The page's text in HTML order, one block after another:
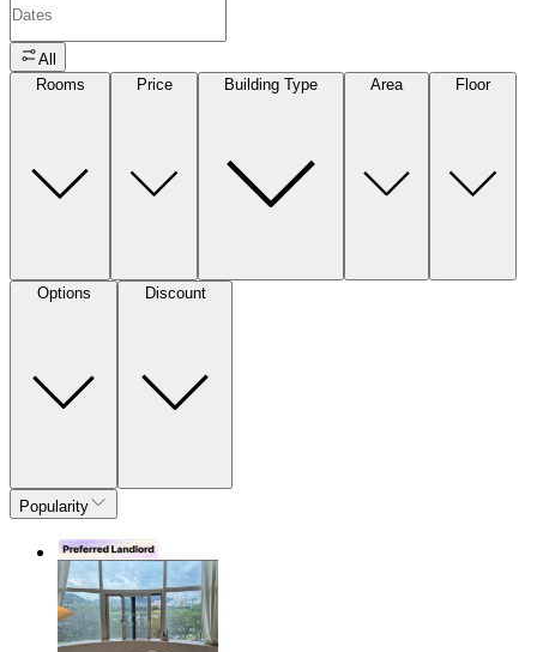
All
Rooms
Price Building Type Area Floor
Options Discount
Popularity